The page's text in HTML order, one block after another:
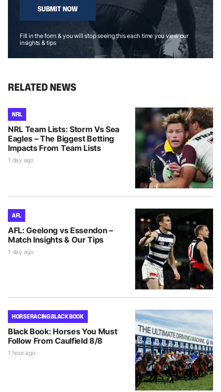
SUBMIT NOW
Fill in the form & you will stop seeing this each time you view our
insights & tips
RELATED NEWS
NRL
NRL Team Lists: Storm Vs Sea
Eagles – The Biggest Betting
Impacts From Team Lists
1 day ago
AFL
AFL: Geelong vs Essendon –
Match Insights & Our Tips
1 day ago
HORSE RACING BLACK BOOK
Black Book: Horses You Must
Follow From Caulfield 8/8
1 hour ago